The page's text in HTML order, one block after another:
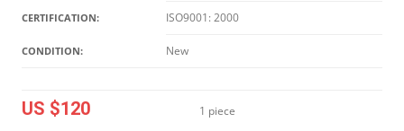
CERTIFICATION: ISO9001: 2000
CONDITION: New
US $120 1 piece